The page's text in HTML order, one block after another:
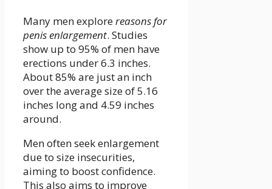
Many men explorereasons for
penis enlargement. Studies
show up to 95% of men have
erections under 6.3 inches.
About 85% are just an inch
over the average size of 5.16
inches long and 4.59 inches
around.
Men often seek enlargement
due to size insecurities,
aiming to boost confidence.
This also aims to improve